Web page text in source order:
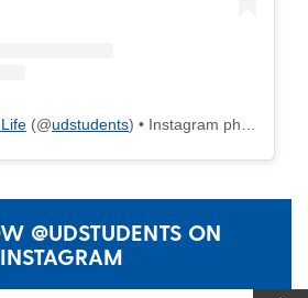
(@udstudents) • Instagram photos and videos
@UDSTUDENTS ON
INSTAGRAM